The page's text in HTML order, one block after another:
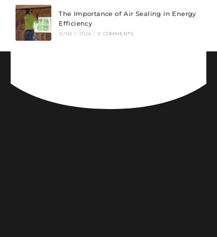
The Importance of Air Sealing in Energy
Efficiency
JUNE 1, 2026 / 0 COMMENTS